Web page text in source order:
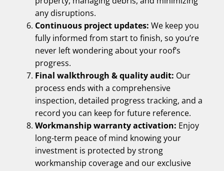
any disruptions.
Continuous project updates: We keep you
fully informed from start to finish, so you’re
never left wondering about your roof’s
progress.
Final walkthrough & quality audit: Our
process ends with a comprehensive
inspection, detailed progress tracking, and a
record you can keep for future reference.
Workmanship warranty activation: Enjoy
long-term peace of mind knowing your
investment is protected by strong
workmanship coverage and our exclusive